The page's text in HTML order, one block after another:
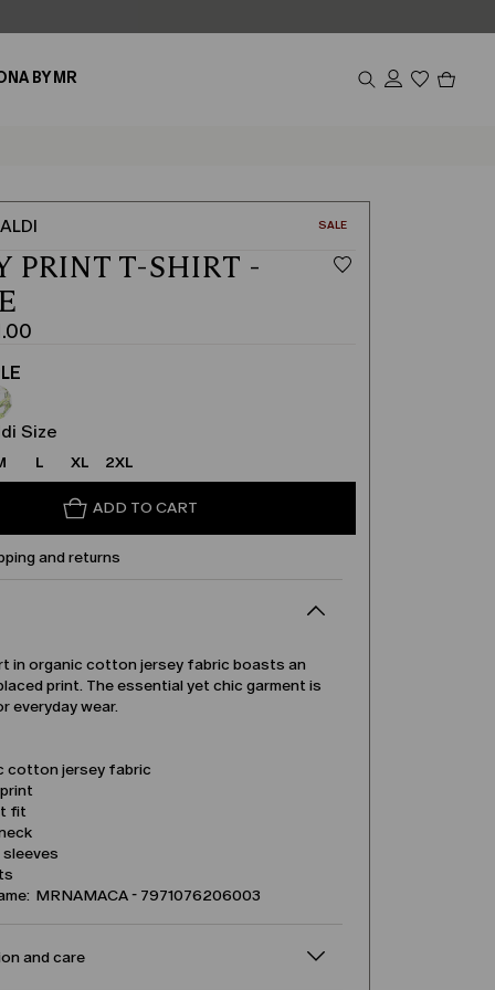
BY MR
CATEGORY:
SALE
PRINT T-SHIRT -
Size
L XL 2XL
ADD TO CART
and returns
in organic cotton jersey fabric boasts an
print. The essential yet chic garment is
everyday wear.
cotton jersey fabric
fit
MRNAMACA - 7971076206003
and care